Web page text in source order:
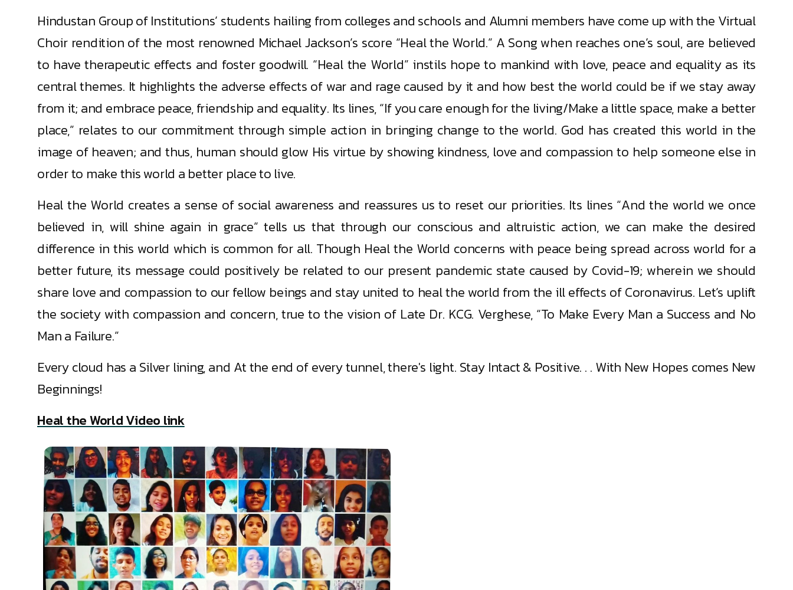
Hindustan Group of Institutions’ students hailing from colleges and schools and Alumni members have come up with the Virtual
Choir rendition of the most renowned Michael Jackson’s score “Heal the World.” A Song when reaches one’s soul, are believed
to have therapeutic effects and foster goodwill. “Heal the World” instils hope to mankind with love, peace and equality as its
central themes. It highlights the adverse effects of war and rage caused by it and how best the world could be if we stay away
from it; and embrace peace, friendship and equality. Its lines, “If you care enough for the living/Make a little space, make a better
place,” relates to our commitment through simple action in bringing change to the world. God has created this world in the
image of heaven; and thus, human should glow His virtue by showing kindness, love and compassion to help someone else in
order to make this world a better place to live.
Heal the World creates a sense of social awareness and reassures us to reset our priorities. Its lines “And the world we once
believed in, will shine again in grace” tells us that through our conscious and altruistic action, we can make the desired
difference in this world which is common for all. Though Heal the World concerns with peace being spread across world for a
better future, its message could positively be related to our present pandemic state caused by Covid-19; wherein we should
share love and compassion to our fellow beings and stay united to heal the world from the ill effects of Coronavirus. Let’s uplift
the society with compassion and concern, true to the vision of Late Dr. KCG. Verghese, “To Make Every Man a Success and No
Man a Failure.”
Every cloud has a Silver lining, and At the end of every tunnel, there's light. Stay Intact & Positive. . . With New Hopes comes New
Beginnings!
Heal the World Video link